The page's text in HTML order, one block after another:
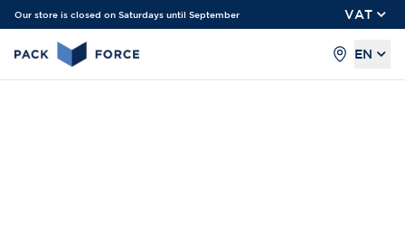
Our store is closed on Saturdays until September VAT
EN